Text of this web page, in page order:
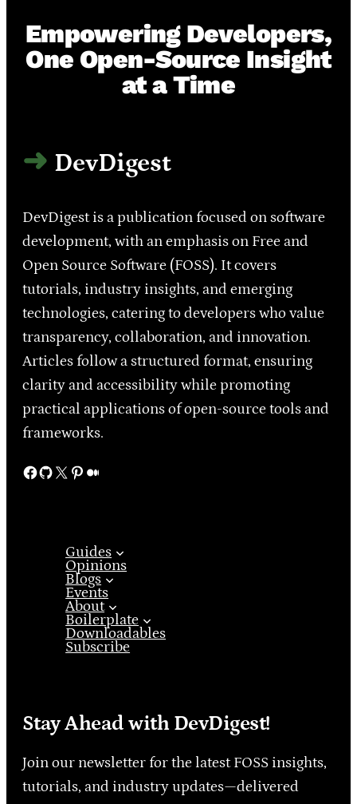
Empowering Developers,
One Open-Source Insight
at a Time
DevDigest
DevDigest is a publication focused on software
development, with an emphasis on Free and
Open Source Software (FOSS). It covers
tutorials, industry insights, and emerging
technologies, catering to developers who value
transparency, collaboration, and innovation.
Articles follow a structured format, ensuring
clarity and accessibility while promoting
practical applications of open-source tools and
frameworks.
Facebook GitHub X Pinterest Medium
Guides
Opinions
Blogs
Events
About
Boilerplate
Downloadables
Subscribe
Stay Ahead with DevDigest!
Join our newsletter for the latest FOSS insights,
tutorials, and industry updates—delivered